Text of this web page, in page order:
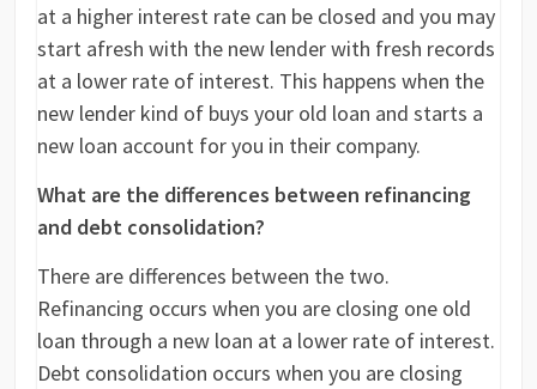
at a higher interest rate can be closed and you may
start afresh with the new lender with fresh records
at a lower rate of interest. This happens when the
new lender kind of buys your old loan and starts a
new loan account for you in their company.
What are the differences between refinancing
and debt consolidation?
There are differences between the two.
Refinancing occurs when you are closing one old
loan through a new loan at a lower rate of interest.
Debt consolidation occurs when you are closing